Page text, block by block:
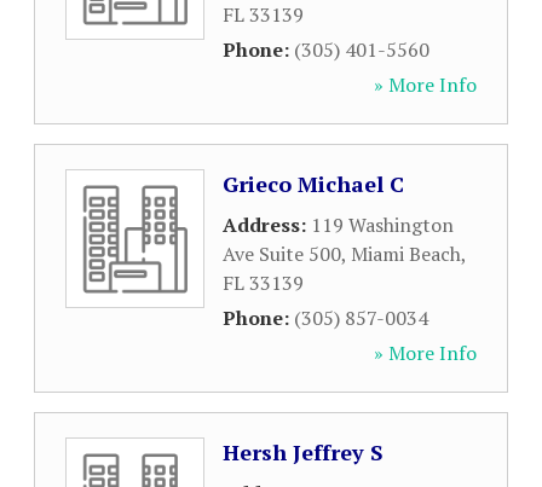
FL33139
Phone: (305) 401-5560
» More Info
Grieco Michael C
Address: 119 Washington
Ave Suite 500, Miami Beach,
FL33139
Phone: (305) 857-0034
» More Info
Hersh Jeffrey S